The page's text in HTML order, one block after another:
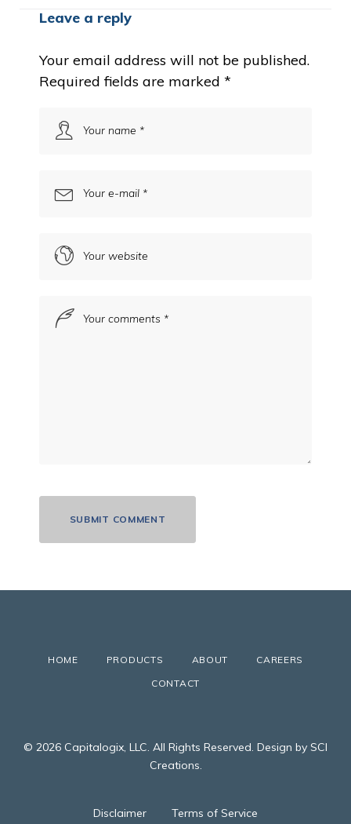
Leave a reply
Your email address will not be published.
Required fields are marked *
HOME PRODUCTS ABOUT
CAREERS
CONTACT
© 2026 Capitalogix, LLC. All Rights Reserved. Design by SCI
Creations.
Disclaimer Terms of Service